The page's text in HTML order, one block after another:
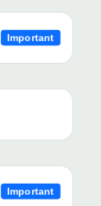
Important
Important